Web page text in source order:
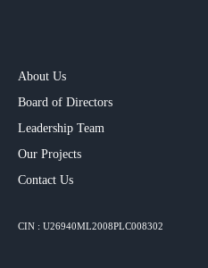
About Us
Board of Directors
Leadership Team
Our Projects​
Contact Us
CIN : U26940ML2008PLC008302